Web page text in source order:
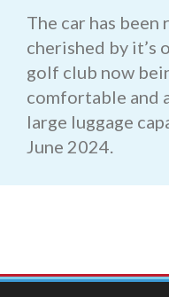
The car has been
cherished by it’s
golf club now
comfortable and
large luggage
June 2024.